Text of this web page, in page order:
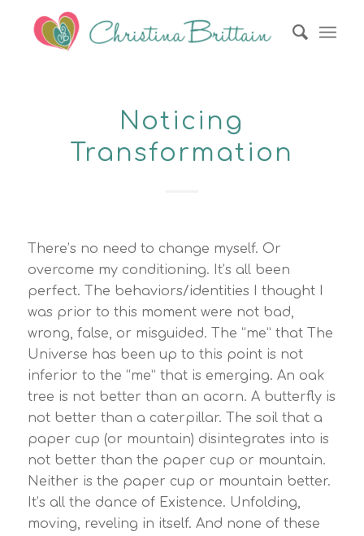
Noticing
Transformation
There’s no need to change myself. Or
overcome my conditioning. It’s all been
perfect. The behaviors/identities I thought I
was prior to this moment were not bad,
wrong, false, or misguided. The “me” that The
Universe has been up to this point is not
inferior to the “me” that is emerging. An oak
tree is not better than an acorn. A butterfly is
not better than a caterpillar. The soil that a
paper cup (or mountain) disintegrates into is
not better than the paper cup or mountain.
Neither is the paper cup or mountain better.
It’s all the dance of Existence. Unfolding,
moving, reveling in itself. And none of these